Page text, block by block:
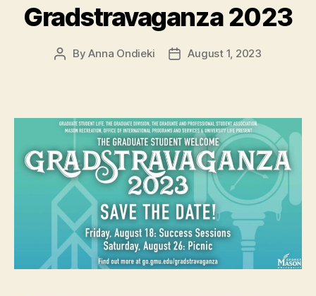
Gradstravaganza 2023
PostByAnna Ondieki
PostAugust 1, 2023